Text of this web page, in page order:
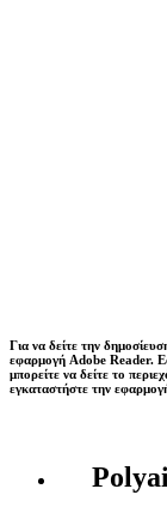
Για να δείτε την
εφαρμογή Adobe Reader.
μπορείτε να δείτε το
εγκαταστήστε την